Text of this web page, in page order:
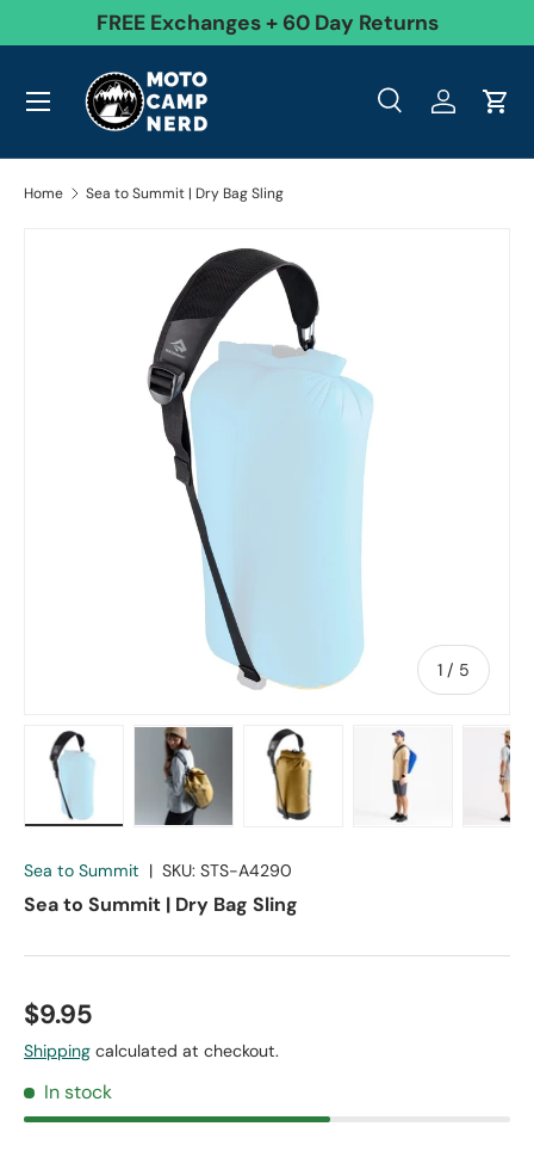
Skip to content
FREE Exchanges + 60 Day Returns
Search
Product type
SearchLog inCart
Menu
Home Sea to Summit | Dry Bag Sling
1 / of
5
Sea to Summit | SKU: STS-A4290
Sea to Summit | Dry Bag Sling
$9.95
Shipping calculated at checkout.
In stock